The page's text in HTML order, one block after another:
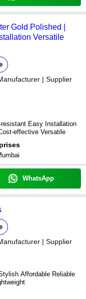
Gold Polished |
Versatile
| Supplier
resistant Easy Installation
effective Versatile
WhatsApp
| Supplier
Affordable Reliable